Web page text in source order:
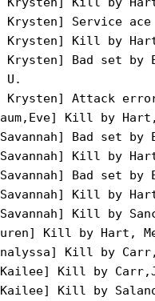
Krysten] Bad set by